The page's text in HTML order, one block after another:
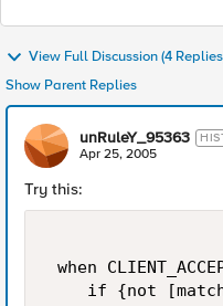
View Full Discussion (4
Show Parent Replies
unRuleY_95363
Apr 25, 2005
Try this:
when
if {not